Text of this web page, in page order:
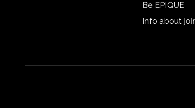
Be EPIQUE
Info about